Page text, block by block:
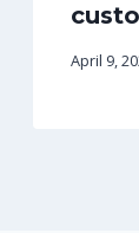
April 9,